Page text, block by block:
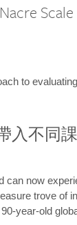
to
入不同
can now
trove of
year-old